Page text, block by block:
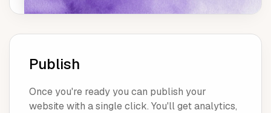
Publish
Once you're ready you can publish your
website with a single click. You'll get analytics,